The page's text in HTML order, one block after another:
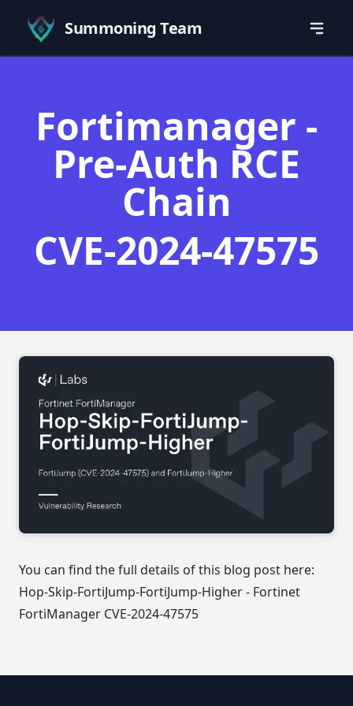
Summoning Team
Fortimanager -
Pre-Auth RCE
Chain
CVE-2024-47575
You can find the full details of this blog post here:
Hop-Skip-FortiJump-FortiJump-Higher - Fortinet
FortiManager CVE-2024-47575